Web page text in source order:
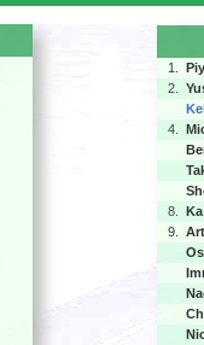
1.
2.
4.
8.
9.